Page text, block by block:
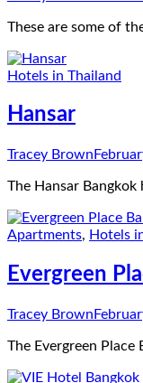
These are some of
Hotels in Thailand
Hansar
Tracey Brown
The Hansar
Apartments, Hotels
Evergreen
Tracey Brown
The Evergreen